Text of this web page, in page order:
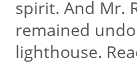
spirit. And Mr.
remained
lighthouse.